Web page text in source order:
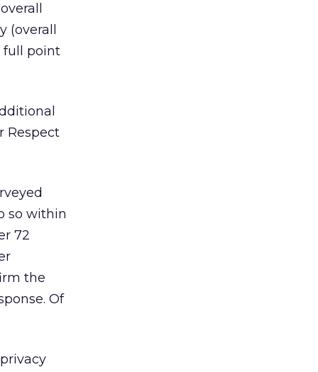
full point
Respect
so within
72
the
Of